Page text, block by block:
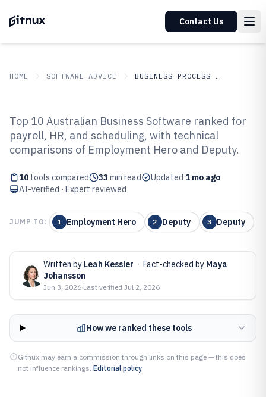
Contact Us
HOME SOFTWARE ADVICE BUSINESS PROCESS OUTSOURCING
ADVICE
Outsourcing
Top 10 Best Australian Business
Top 10 Australian Business Software ranked for
payroll, HR, and scheduling, with technical
comparisons of Employment Hero and Deputy.
10 tools compared 33 min read Updated 1 mo ago
AI-verified · Expert reviewed
JUMP TO: 1 Employment Hero 2 Deputy 3 Deputy
Written by Leah Kessler · Fact-checked by Maya
Johansson
Jun 3, 2026·Last verified Jul 2, 2026
How we ranked these tools
Gitnux may earn a commission through links on this page — this does
not influence rankings. Editorial policy